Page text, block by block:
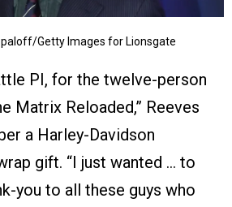
Getty Images for Lionsgate
PI, for the twelve-person
Matrix Reloaded,” Reeves
a Harley-Davidson
gift. “I just wanted … to
you to all these guys who